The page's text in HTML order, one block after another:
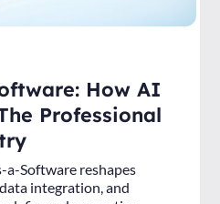
How AI
Professional
a-Software reshapes
integration, and